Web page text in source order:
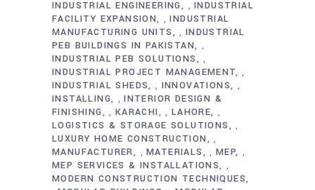
INDUSTRIAL ENGINEERING ,INDUSTRIAL
FACILITY EXPANSION
,INDUSTRIAL
MANUFACTURING UNITS
, INDUSTRIAL
PEB BUILDINGS IN PAKISTAN
,
INDUSTRIAL PEB SOLUTIONS ,
INDUSTRIAL PROJECT MANAGEMENT ,
INDUSTRIAL SHEDS , INNOVATIONS ,
INSTALLING ,INTERIOR DESIGN &
FINISHING
, KARACHI , LAHORE ,
LOGISTICS & STORAGE SOLUTIONS ,
LUXURY HOME CONSTRUCTION ,
MANUFACTURER ,MATERIALS , MEP ,
MEP SERVICES & INSTALLATIONS ,
MODERN CONSTRUCTION TECHNIQUES